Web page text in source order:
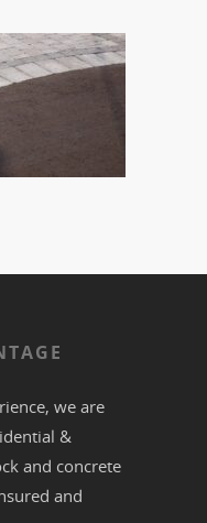
we are
&
and concrete
and